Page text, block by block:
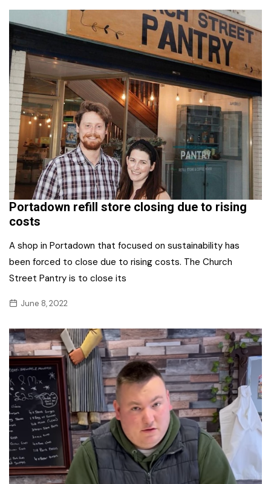
Portadown refill store closing due to rising
costs
A shop in Portadown that focused on sustainability has
been forced to close due to rising costs. The Church
Street Pantry is to close its
June 8, 2022